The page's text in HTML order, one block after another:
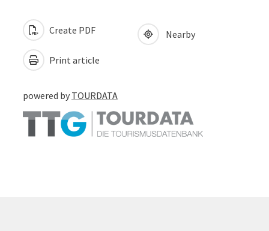
Create PDF
Print article
Nearby
powered by TOURDATA